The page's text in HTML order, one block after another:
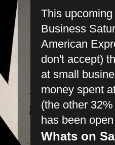
This
Business
American
don't accept)
at small
money spent
(the other
has been
Whats on